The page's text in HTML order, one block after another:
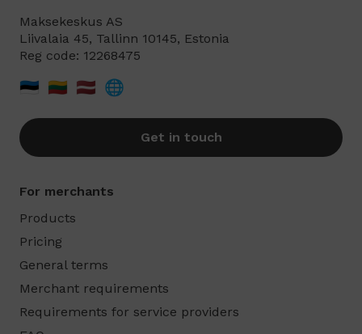
Maksekeskus AS
Liivalaia 45, Tallinn 10145, Estonia
Reg code: 12268475
🇪🇪 🇱🇹 🇱🇻 🌐
Get in touch
For merchants
Products
Pricing
General terms
Merchant requirements
Requirements for service providers